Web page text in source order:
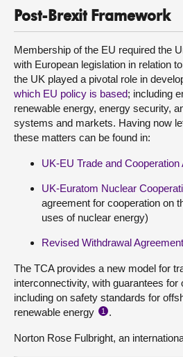
Post-Brexit Framework
Membership of the EU required the
with European legislation in relation
the UK played a pivotal role in
which EU policy is based; including
renewable energy, energy security,
systems and markets. Having now
these matters can be found in:
UK-EU Trade and Cooperation
UK-Euratom Nuclear
agreement for cooperation on
uses of nuclear energy)
Revised Withdrawal Agreement
The TCA provides a new model for
interconnectivity, with guarantees for
including on safety standards for
renewable energy
1 .
Norton Rose Fulbright, an